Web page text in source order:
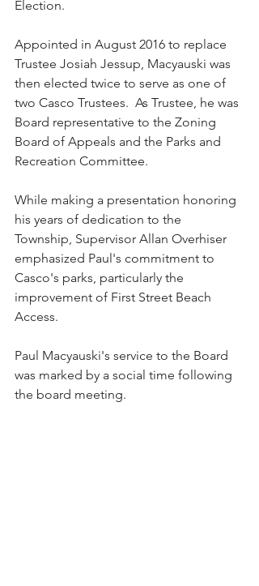
Election.
Appointed in August 2016 to replace
Trustee Josiah Jessup, Macyauski was
then elected twice to serve as one of
two Casco Trustees.  As Trustee, he was
Board representative to the Zoning
Board of Appeals and the Parks and
Recreation Committee.
While making a presentation honoring
his years of dedication to the
Township, Supervisor Allan Overhiser
emphasized Paul's commitment to
Casco's parks, particularly the
improvement of First Street Beach
Access.
Paul Macyauski's service to the Board
was marked by a social time following
the board meeting.